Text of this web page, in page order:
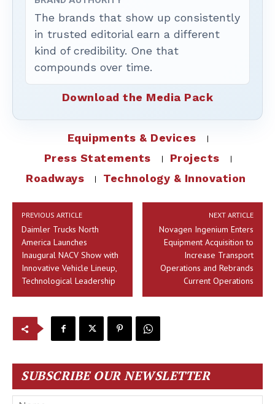
The brands that show up consistently
in trusted editorial earn a different
kind of credibility. One that
compounds over time.
Download the Media Pack
Equipments & Devices
Press Statements
Projects
Roadways
Technology & Innovation
PREVIOUS ARTICLE
Daimler Trucks North
America Launches
Inaugural NACV Show with
Innovative Vehicle Lineup,
Technological Leadership
NEXT ARTICLE
Novagen Ingenium Enters
Equipment Acquisition to
Increase Transport
Operations and Rebrands
Current Operations
SUBSCRIBE OUR NEWSLETTER